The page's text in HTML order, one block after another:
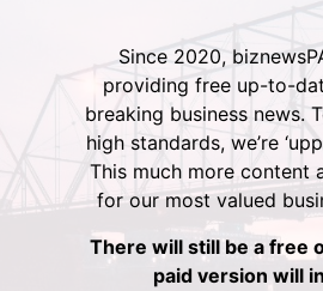
Since 2020,
providing free up-to-
breaking business news.
high standards, we’re
This much more content
for our most valued
There will still be a free
paid version will